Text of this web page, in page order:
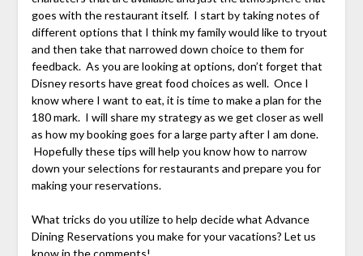
goes with the restaurant itself. I start by taking notes of
different options that I think my family would like to tryout
and then take that narrowed down choice to them for
feedback. As you are looking at options, don’t forget that
Disney resorts have great food choices as well. Once I
know where I want to eat, it is time to make a plan for the
180 mark. I will share my strategy as we get closer as well
as how my booking goes for a large party after I am done.
Hopefully these tips will help you know how to narrow
down your selections for restaurants and prepare you for
making your reservations.
What tricks do you utilize to help decide what Advance
Dining Reservations you make for your vacations? Let us